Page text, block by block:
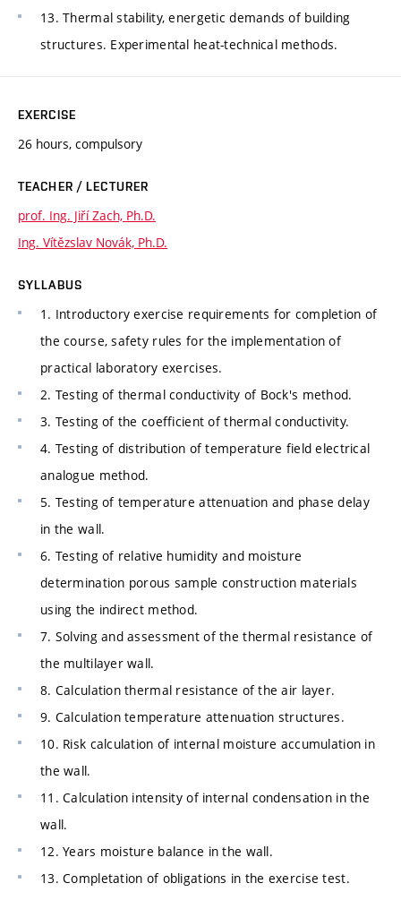
13. Thermal stability, energetic demands of building
structures. Experimental heat-technical methods.
EXERCISE
26 hours, compulsory
TEACHER / LECTURER
prof. Ing. Jiří Zach, Ph.D.
Ing. Vítězslav Novák, Ph.D.
SYLLABUS
1. Introductory exercise requirements for completion of
the course, safety rules for the implementation of
practical laboratory exercises.
2. Testing of thermal conductivity of Bock's method.
3. Testing of the coefficient of thermal conductivity.
4. Testing of distribution of temperature field electrical
analogue method.
5. Testing of temperature attenuation and phase delay
in the wall.
6. Testing of relative humidity and moisture
determination porous sample construction materials
using the indirect method.
7. Solving and assessment of the thermal resistance of
the multilayer wall.
8. Calculation thermal resistance of the air layer.
9. Calculation temperature attenuation structures.
10. Risk calculation of internal moisture accumulation in
the wall.
11. Calculation intensity of internal condensation in the
wall.
12. Years moisture balance in the wall.
13. Completation of obligations in the exercise test.